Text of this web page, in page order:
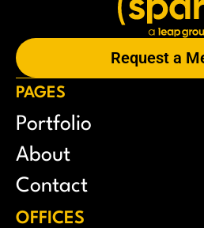
Request a
PAGES
Portfolio
About
Contact
OFFICES